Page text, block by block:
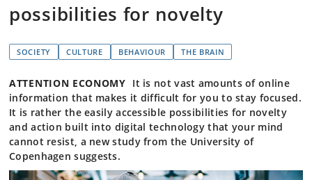
possibilities for novelty
SOCIETY CULTURE BEHAVIOUR THE BRAIN
ATTENTION ECONOMY It is not vast amounts of online
information that makes it difficult for you to stay focused.
It is rather the easily accessible possibilities for novelty
and action built into digital technology that your mind
cannot resist, a new study from the University of
Copenhagen suggests.